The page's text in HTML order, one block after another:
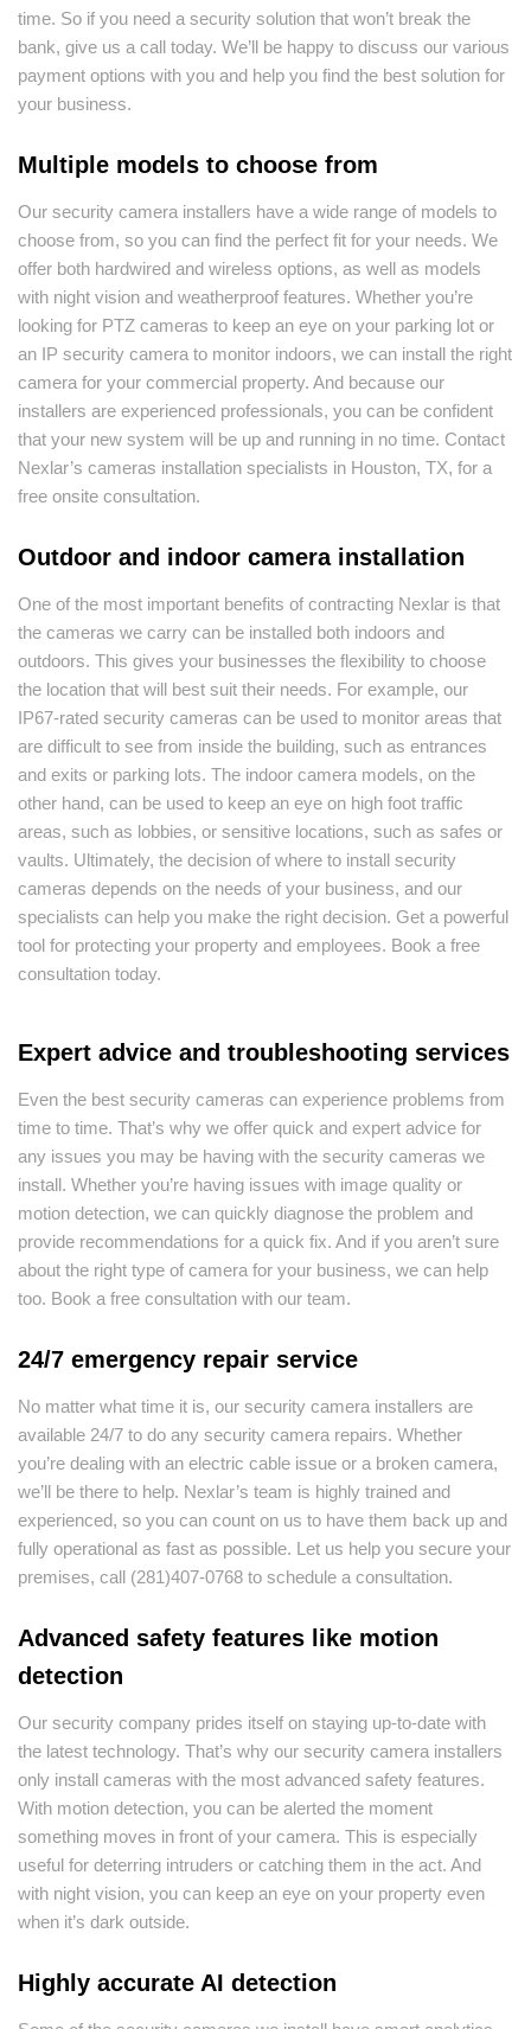
time. So if you need a security solution that won’t break the
bank, give us a call today. We’ll be happy to discuss our various
payment options with you and help you find the best solution for
your business.
Multiple models to choose from
Our security camera installers have a wide range of models to
choose from, so you can find the perfect fit for your needs. We
offer both hardwired and wireless options, as well as models
with night vision and weatherproof features. Whether you’re
looking for PTZ cameras to keep an eye on your parking lot or
an IP security camera to monitor indoors, we can install the right
camera for your commercial property. And because our
installers are experienced professionals, you can be confident
that your new system will be up and running in no time. Contact
Nexlar’s cameras installation specialists in Houston, TX, for a
free onsite consultation.
Outdoor and indoor camera installation
One of the most important benefits of contracting Nexlar is that
the cameras we carry can be installed both indoors and
outdoors. This gives your businesses the flexibility to choose
the location that will best suit their needs. For example, our
IP67-rated security cameras can be used to monitor areas that
are difficult to see from inside the building, such as entrances
and exits or parking lots. The indoor camera models, on the
other hand, can be used to keep an eye on high foot traffic
areas, such as lobbies, or sensitive locations, such as safes or
vaults. Ultimately, the decision of where to install security
cameras depends on the needs of your business, and our
specialists can help you make the right decision. Get a powerful
tool for protecting your property and employees. Book a free
consultation today.
Expert advice and troubleshooting services
Even the best security cameras can experience problems from
time to time. That’s why we offer quick and expert advice for
any issues you may be having with the security cameras we
install. Whether you’re having issues with image quality or
motion detection, we can quickly diagnose the problem and
provide recommendations for a quick fix. And if you aren’t sure
about the right type of camera for your business, we can help
too. Book a free consultation with our team.
24/7 emergency repair service
No matter what time it is, our security camera installers are
available 24/7 to do any security camera repairs. Whether
you’re dealing with an electric cable issue or a broken camera,
we’ll be there to help. Nexlar’s team is highly trained and
experienced, so you can count on us to have them back up and
fully operational as fast as possible. Let us help you secure your
premises, call (281)407-0768 to schedule a consultation.
Advanced safety features like motion
detection
Our security company prides itself on staying up-to-date with
the latest technology. That’s why our security camera installers
only install cameras with the most advanced safety features.
With motion detection, you can be alerted the moment
something moves in front of your camera. This is especially
useful for deterring intruders or catching them in the act. And
with night vision, you can keep an eye on your property even
when it’s dark outside.
Highly accurate AI detection